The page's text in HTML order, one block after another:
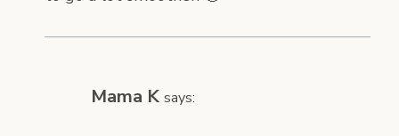
Mama K says: